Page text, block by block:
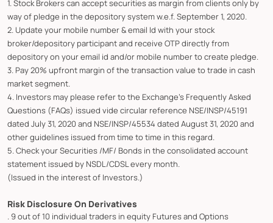
1. Stock Brokers can accept securities as margin from clients only by
way of pledge in the depository system w.e.f. September 1, 2020.
2. Update your mobile number & email Id with your stock
broker/depository participant and receive OTP directly from
depository on your email id and/or mobile number to create pledge.
3. Pay 20% upfront margin of the transaction value to trade in cash
market segment.
4. Investors may please refer to the Exchange's Frequently Asked
Questions (FAQs) issued vide circular reference NSE/INSP/45191
dated July 31, 2020 and NSE/INSP/45534 dated August 31, 2020 and
other guidelines issued from time to time in this regard.
5. Check your Securities /MF/ Bonds in the consolidated account
statement issued by NSDL/CDSL every month.
(Issued in the interest of Investors.)
Risk Disclosure On Derivatives
. 9 out of 10 individual traders in equity Futures and Options